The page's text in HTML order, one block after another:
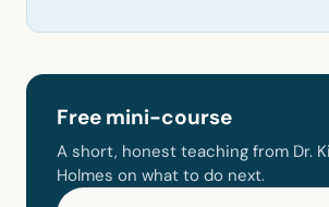
Free mini-course
A short, honest teaching from Dr.
Holmes on what to do next.